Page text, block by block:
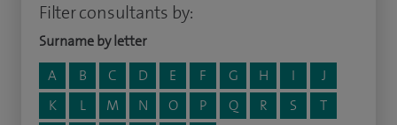
Filter consultants by:
Surname by letter
A
B C D E F G H I
J
K
L M N O P Q R S
T